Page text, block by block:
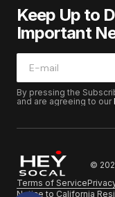
Keep Up to
Important
By pressing the
and are agreeing to our
©
Terms of Service
Notice to California